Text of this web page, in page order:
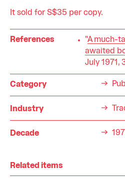
It sold for S$35 per copy.
References "A much-
awaited
July 1971,
Category
Industry
Decade
Related items